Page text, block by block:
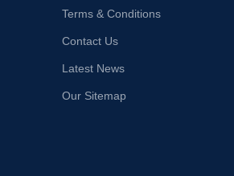
Terms & Conditions
Contact Us
Latest News
Our Sitemap